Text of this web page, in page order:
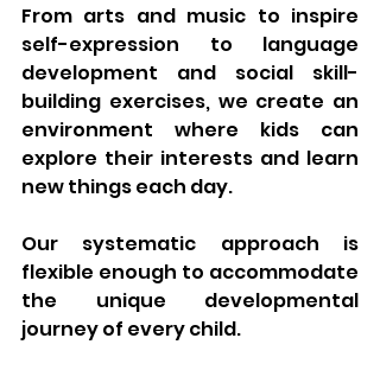
From arts and music to inspire
self-expression to language
development and social skill-
building exercises, we create an
environment where kids can
explore their interests and learn
new things each day.
Our systematic approach is
flexible enough to accommodate
the unique developmental
journey of every child.